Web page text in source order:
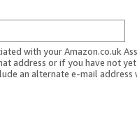
with your Amazon.co.uk
address or if you have not
an alternate e-mail address